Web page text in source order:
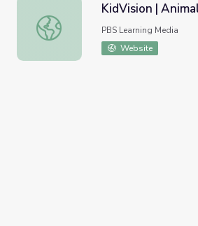
KidVision | Animal Farm
KidVision |
PBS Learning Media
Website